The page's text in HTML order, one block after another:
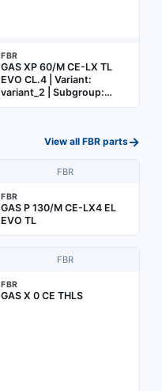
FBR
GAS XP 60/M CE-LX TL
EVO CL.4 | Variant:
variant_2 | Subgroup:
Burner
View all FBR parts→
FBR
FBR
GAS P 130/M CE-LX4 EL
EVO TL
FBR
FBR
GAS X 0 CE THLS